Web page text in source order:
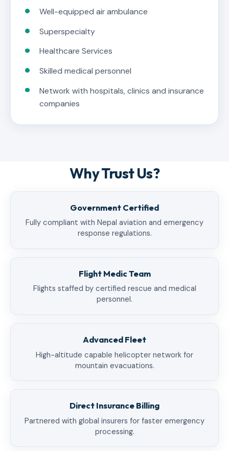
Well-equipped air ambulance
Superspecialty
Healthcare Services
Skilled medical personnel
Network with hospitals, clinics and insurance
companies
Why Trust Us?
Government Certified
Fully compliant with Nepal aviation and emergency
response regulations.
Flight Medic Team
Flights staffed by certified rescue and medical
personnel.
Advanced Fleet
High-altitude capable helicopter network for
mountain evacuations.
Direct Insurance Billing
Partnered with global insurers for faster emergency
processing.